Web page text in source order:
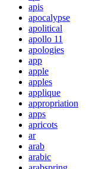
apis
apocalypse
apolitical
apollo 11
apologies
app
apple
apples
applique
appropriation
apps
apricots
ar
arab
arabic